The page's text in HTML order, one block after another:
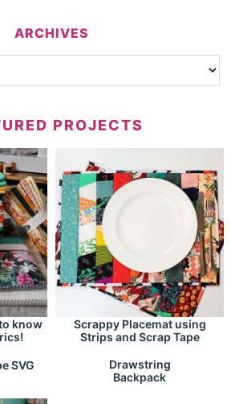
ARCHIVES
PROJECTS
know
Scrappy Placemat using
Strips and Scrap Tape
SVG
Drawstring
Backpack